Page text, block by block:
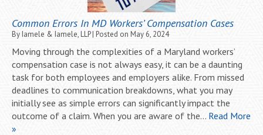
Common Errors In MD Workers’ Compensation Cases
ByIamele & Iamele, LLP| Posted on May 6, 2024
Moving through the complexities of a Maryland workers’
compensation case is not always easy, it can be a daunting
task for both employees and employers alike. From missed
deadlines to communication breakdowns, what you may
initially see as simple errors can significantly impact the
outcome of a claim. When you are aware of the… Read More
»